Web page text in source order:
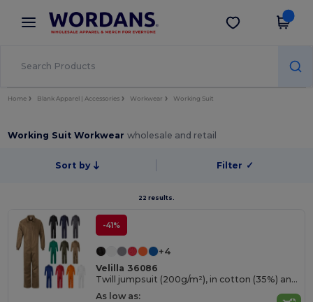
× Wordans App
Better prices on app!
Get the app
Home Blank Apparel | Accessories Workwear Working Suit
Working Suit Workwearwholesale and retail
Sort by Filter ✓
22 results.
-41%
+4
Velilla 36086
Twill jumpsuit (200g/m²), in cotton (35%) and polyester (65%)
As low as: